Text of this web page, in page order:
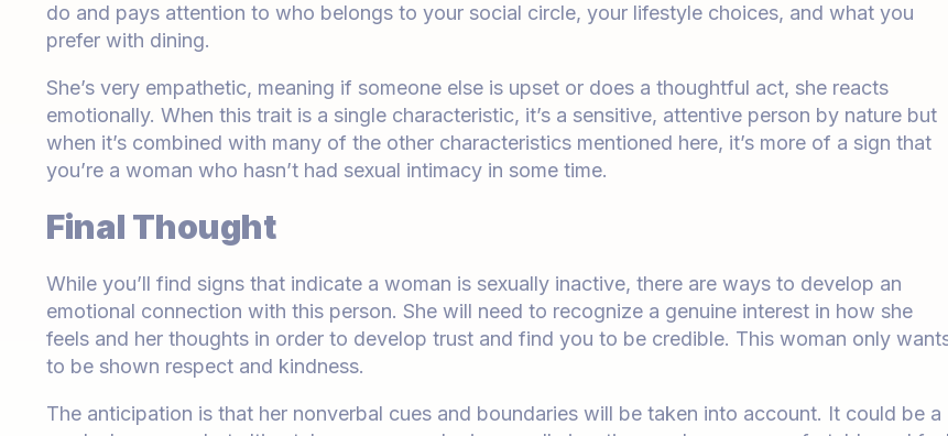
do and pays attention to who belongs to your social circle, your lifestyle choices, and what you
prefer with dining.
She’s very empathetic, meaning if someone else is upset or does a thoughtful act, she reacts
emotionally. When this trait is a single characteristic, it’s a sensitive, attentive person by nature but
when it’s combined with many of the other characteristics mentioned here, it’s more of a sign that
you’re a woman who hasn’t had sexual intimacy in some time.
Final Thought
While you’ll find signs that indicate a woman is sexually inactive, there are ways to develop an
emotional connection with this person. She will need to recognize a genuine interest in how she
feels and her thoughts in order to develop trust and find you to be credible. This woman only
to be shown respect and kindness.
The anticipation is that her nonverbal cues and boundaries will be taken into account. It could be a